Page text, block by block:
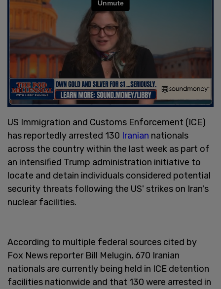
US Immigration and Customs Enforcement (ICE)
has reportedly arrested 130 Iranian nationals
across the country within the last week as part of
an intensified Trump administration initiative to
locate and detain individuals considered potential
security threats following the US' strikes on Iran's
nuclear facilities.
According to multiple federal sources cited by
Fox News reporter Bill Melugin, 670 Iranian
nationals are currently being held in ICE detention
facilities nationwide and that 130 were arrested in